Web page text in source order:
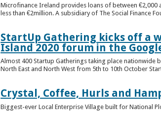
Microfinance Ireland provides loans of between €2,000
less than €2million. A subsidiary of The Social Finance
StartUp Gathering kicks off a
Island 2020 forum in the
Almost 400 Startup Gatherings taking place nationwide
North East and North West from 5th to 10th October
Crystal, Coffee, Hurls and
Biggest-ever Local Enterprise Village built for National